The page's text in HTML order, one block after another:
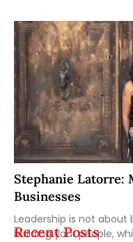
Stephanie Latorre:
Businesses
Leadership is not
building your people,
Recent Posts